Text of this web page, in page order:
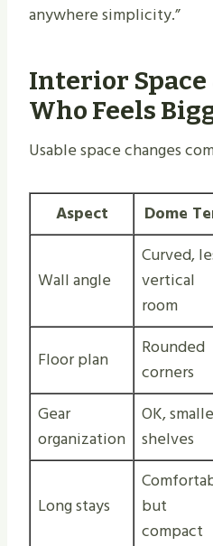
anywhere simplicity.”
Interior Space
Who Feels
Usable space changes
Aspect Dome
Wall angle
Curved,
vertical
room
Floor plan
Rounded
corners
Gear
organization
OK,
shelves
Long stays
but
compact